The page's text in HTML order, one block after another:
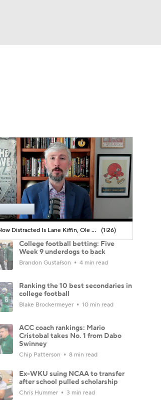
How Distracted Is Lane Kiffin, Ole Miss? (1:26)
College football betting: Five
Week 9 underdogs to back
Brandon Gustafson 4 min read
Ranking the 10 best secondaries in
college football
Blake Brockermeyer 10 min read
ACC coach rankings: Mario
Cristobal takes No. 1 from Dabo
Swinney
Chip Patterson 8 min read
Ex-WKU suing NCAA to transfer
after school pulled scholarship
Chris Hummer 3 min read